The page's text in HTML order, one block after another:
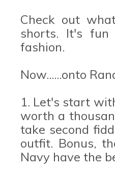
Check out
shorts. It's
fashion.
Now......onto
1. Let's start
worth a
take second
outfit. Bonus,
Navy have the